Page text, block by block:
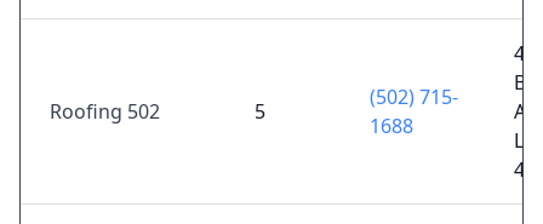
Roofing 502 5
(502) 715-
1688